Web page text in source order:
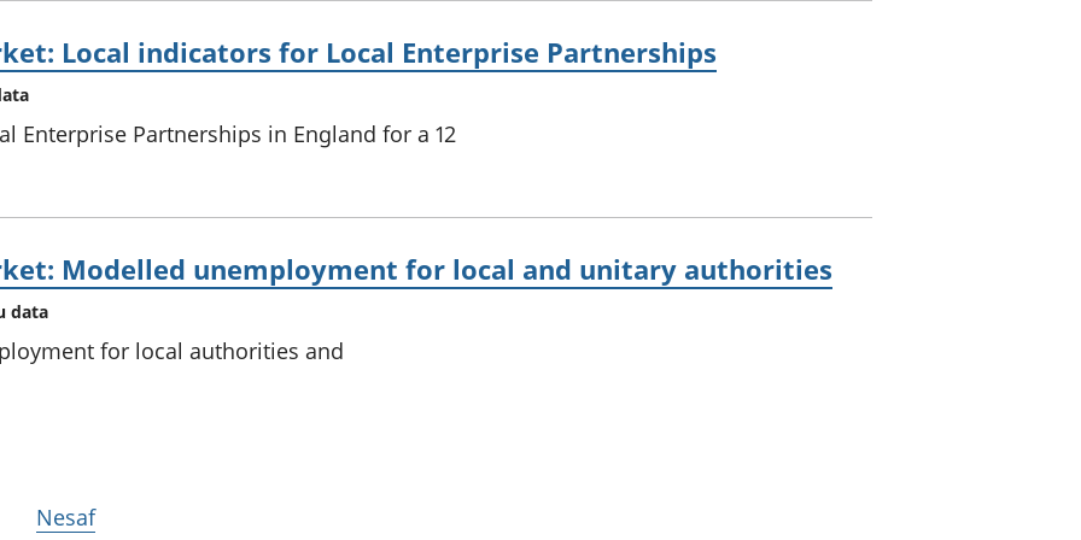
Local indicators for Local Enterprise Partnerships
Enterprise Partnerships in England for a 12
Modelled unemployment for local and unitary authorities
data
for local authorities and
Nesaf